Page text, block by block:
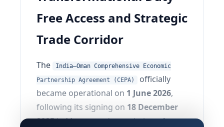
Free Access and Strategic
Trade Corridor
The
India–Oman Comprehensive Economic
Partnership Agreement (CEPA)
officially
became operational on 1 June 2026,
following its signing on 18 December
2025in Muscat and completion of